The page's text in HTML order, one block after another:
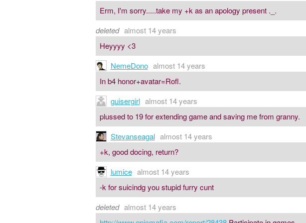
Erm, I'm sorry.....take my +k as an apology present ._.
deleted almost 14 years
Heyyyy <3
NemeDono almost 14 years
In b4 honor+avatar=Rofl.
guisergirl almost 14 years
plussed to 19 for extending game and saving me from granny.
Stevanseagal almost 14 years
+k, good docing, return?
lumice almost 14 years
-k for suicindg you stupid furry cunt
deleted almost 14 years